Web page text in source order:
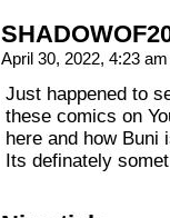
April 30, 2022, 4:23
Just happened to
these comics on
here and how Buni
Its definately